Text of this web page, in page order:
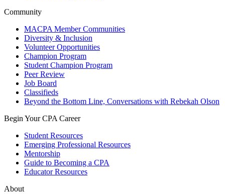
Community
MACPA Member Communities
Diversity & Inclusion
Volunteer Opportunities
Champion Program
Student Champion Program
Peer Review
Job Board
Classifieds
Beyond the Bottom Line, Conversations with Rebekah Olson
Begin Your CPA Career
Student Resources
Emerging Professional Resources
Mentorship
Guide to Becoming a CPA
Educator Resources
About